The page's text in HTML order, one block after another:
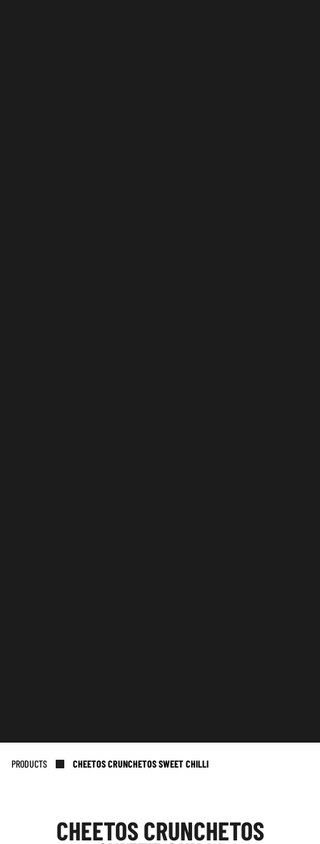
PRODUCTS CHEETOS CRUNCHETOS SWEET CHILLI
CHEETOS CRUNCHETOS
BE OFFICE
NL OFFICE